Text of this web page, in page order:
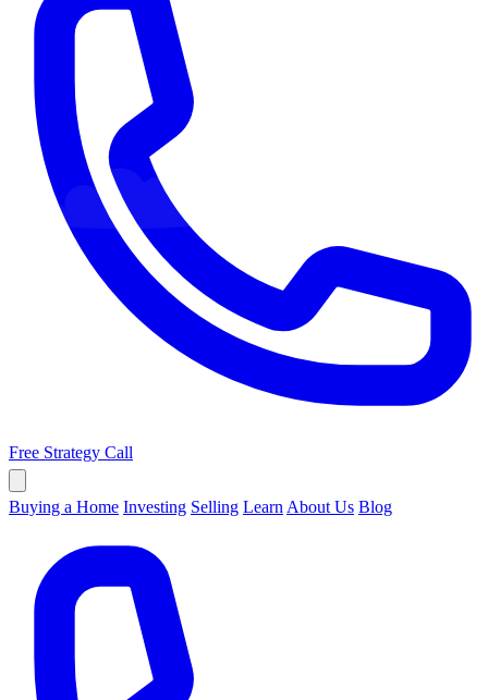
Free Strategy Call
Buying a Home Investing Selling Learn About Us Blog